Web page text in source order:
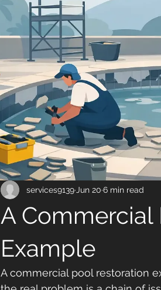
A Commercial
Example
services9139 Jun 20 6 min read
A commercial pool restoration